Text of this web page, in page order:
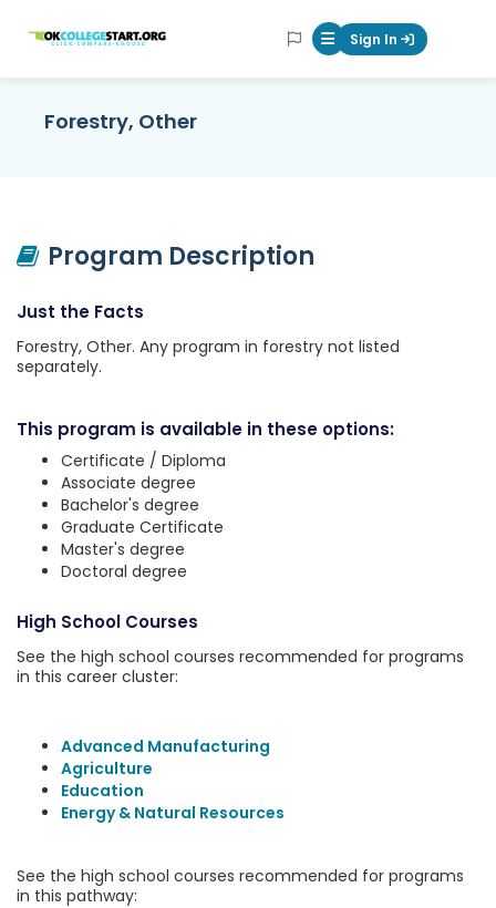
OKcollegestart Mobile Menu
Sign In
Forestry, Other
Program Description
Just the Facts
Forestry, Other. Any program in forestry not listed
separately.
This program is available in these options:
Certificate / Diploma
Associate degree
Bachelor's degree
Graduate Certificate
Master's degree
Doctoral degree
High School Courses
See the high school courses recommended for programs
in this career cluster:
Advanced Manufacturing
Agriculture
Education
Energy & Natural Resources
See the high school courses recommended for programs
in this pathway: